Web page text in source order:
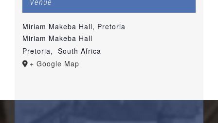
Venue
Miriam Makeba Hall, Pretoria
Miriam Makeba Hall
Pretoria,
South Africa
+ Google Map